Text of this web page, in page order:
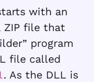
with an
ZIP file that
program
file called
. As the DLL is